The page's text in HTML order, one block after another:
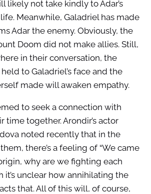
likely not take kindly to Adar’s
Meanwhile, Galadriel has made
Adar the enemy. Obviously, the
Doom did not make allies. Still,
in their conversation, the
to Galadriel’s face and the
made will awaken empathy.
to seek a connection with
time together. Arondir’s actor
noted recently that in the
there’s a feeling of “We came
why are we fighting each
it’s unclear how annihilating the
that. All of this will, of course,